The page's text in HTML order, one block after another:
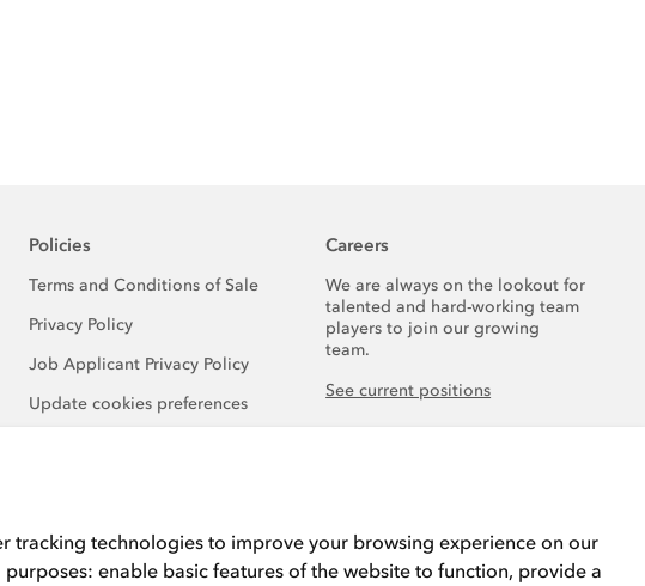
tracking technologies to improve your browsing experience on our
enable basic features of the website to function, provide a
Policies
Terms and Conditions of Sale
Privacy Policy
Job Applicant Privacy Policy
Update cookies preferences
Careers
We are always on the lookout for
talented and hard-working team
players to join our growing
team.
See current positions